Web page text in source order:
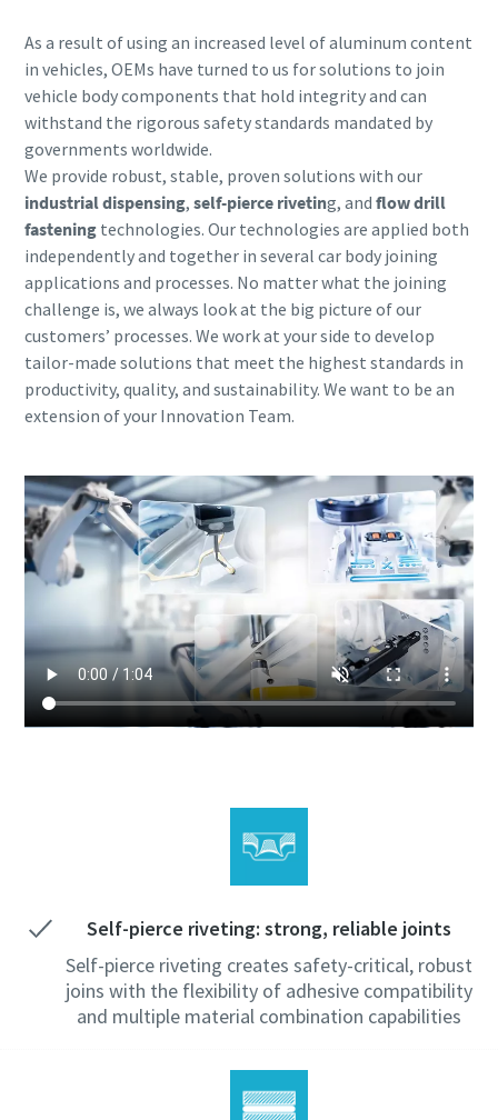
As a result of using an increased level of aluminum content
in vehicles, OEMs have turned to us for solutions to join
vehicle body components that hold integrity and can
withstand the rigorous safety standards mandated by
governments worldwide.
We provide robust, stable, proven solutions with our
industrial dispensing, self-pierce riveting, and flow drill
fasteningtechnologies. Our technologies are applied both
independently and together in several car body joining
applications and processes. No matter what the joining
challenge is, we always look at the big picture of our
customers’ processes. We work at your side to develop
tailor-made solutions that meet the highest standards in
productivity, quality, and sustainability. We want to be an
extension of your Innovation Team.
Self-pierce riveting: strong, reliable joints
Self-pierce riveting creates safety-critical, robust
joins with the flexibility of adhesive compatibility
and multiple material combination capabilities